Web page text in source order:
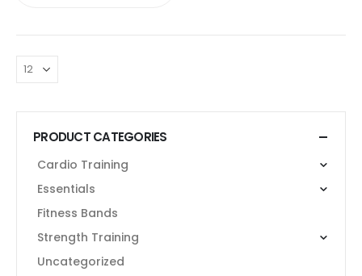
PRODUCT CATEGORIES
Cardio Training
Essentials
Fitness Bands
Strength Training
Uncategorized